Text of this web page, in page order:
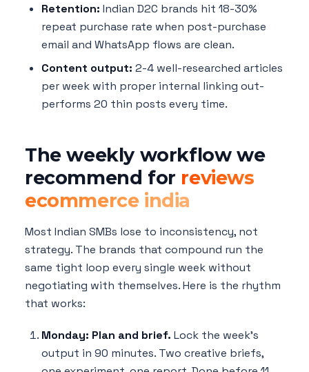
Retention: Indian D2C brands hit 18-30%
repeat purchase rate when post-purchase
email and WhatsApp flows are clean.
Content output: 2-4 well-researched articles
per week with proper internal linking out-
performs 20 thin posts every time.
The weekly workflow we
recommend for reviews
ecommerce india
Most Indian SMBs lose to inconsistency, not
strategy. The brands that compound run the
same tight loop every single week without
negotiating with themselves. Here is the rhythm
that works:
Monday: Plan and brief. Lock the week's
output in 90 minutes. Two creative briefs,